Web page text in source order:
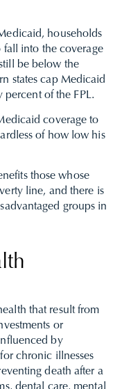
households
fall into the coverage
be below the
states cap Medicaid
of the FPL.
coverage to
of how low his
those whose
line, and there is
groups in
that result from
or
by
chronic illnesses
death after a